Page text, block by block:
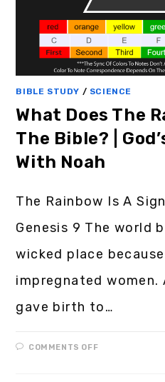
BIBLE STUDY / SCIENCE
What Does The
The Bible? |
With Noah
The Rainbow Is A
Genesis 9 The world
wicked place
impregnated women.
gave birth to…
COMMENTS OFF